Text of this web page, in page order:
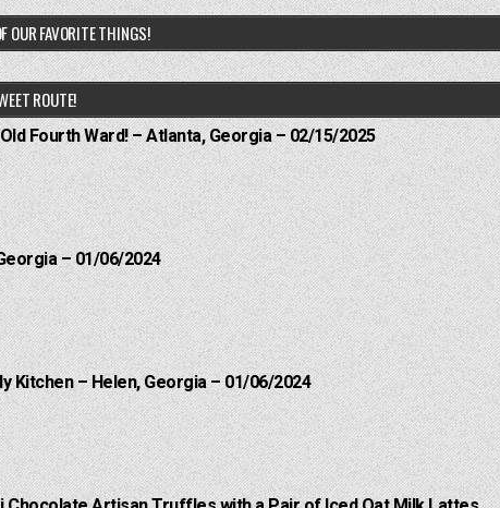
OUR FAVORITE THINGS!
ROUTE!
Fourth Ward! – Atlanta, Georgia – 02/15/2025
– 01/06/2024
Kitchen – Helen, Georgia – 01/06/2024